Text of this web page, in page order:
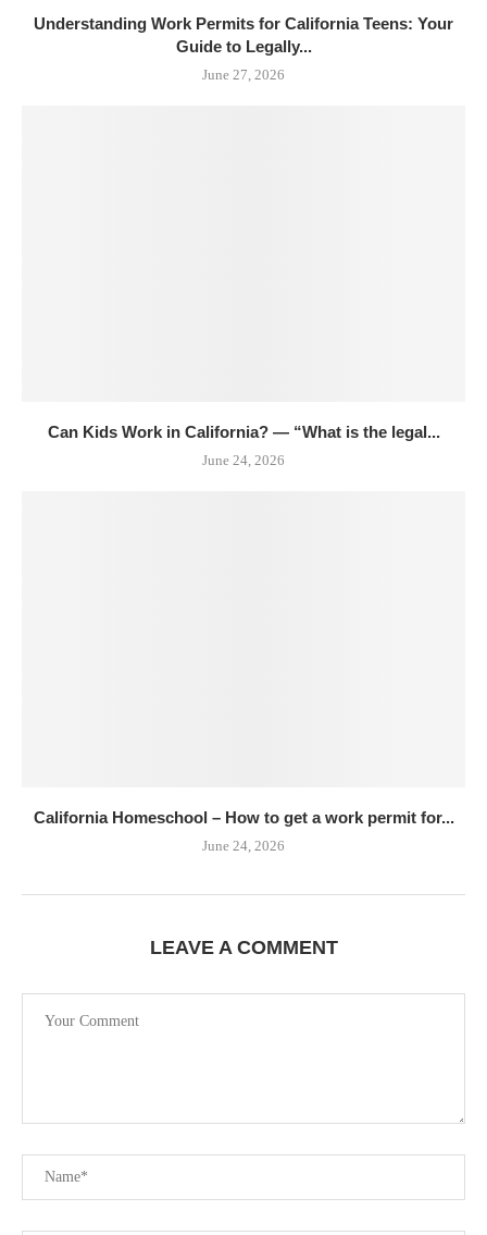
Understanding Work Permits for California Teens: Your
Guide to Legally...
June 27, 2026
Can Kids Work in California? — “What is the legal...
June 24, 2026
California Homeschool – How to get a work permit for...
June 24, 2026
LEAVE A COMMENT